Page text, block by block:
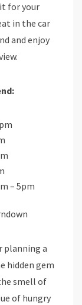
for your
in the car
and enjoy
– 5pm
planning a
hidden gem
smell of
of hungry